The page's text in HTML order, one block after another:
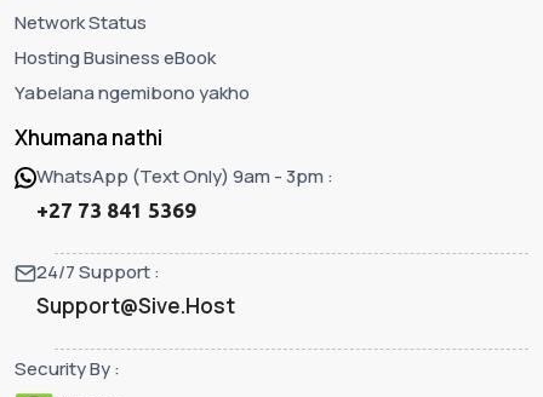
Network Status
Hosting Business eBook
Yabelana ngemibono yakho
Xhumana nathi
WhatsApp (Text Only) 9am - 3pm :
+27 73 841 5369
24/7 Support :
Support@Sive.Host
Security By :